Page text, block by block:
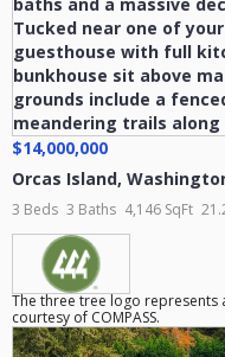
$14,000,000
Orcas Island,
3 Beds 3 Baths 4,146 SqFt
The three tree logo represents
courtesy of COMPASS.